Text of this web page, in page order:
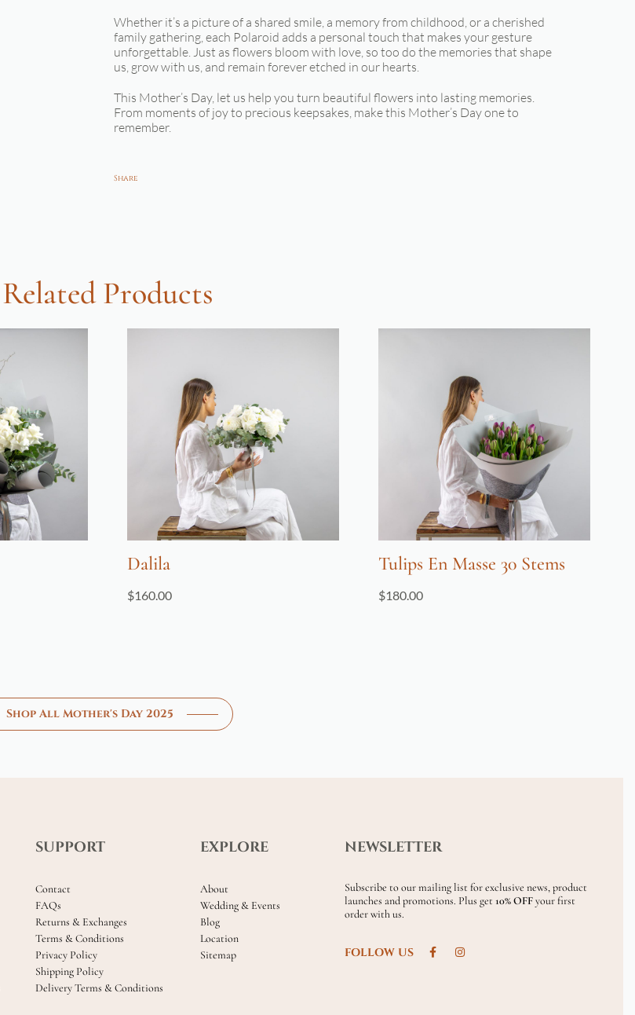
Whether it’s a picture of a shared smile, a memory from childhood, or a cherished
family gathering, each Polaroid adds a personal touch that makes your gesture
unforgettable. Just as flowers bloom with love, so too do the memories that shape
us, grow with us, and remain forever etched in our hearts.
This Mother’s Day, let us help you turn beautiful flowers into lasting memories.
From moments of joy to precious keepsakes, make this Mother’s Day one to
remember.
Share
Related Products
Dalila
$160.00
Tulips En Masse 30 Stems
$180.00
Shop All Mother's Day 2025
SUPPORT
Contact
FAQs
Returns & Exchanges
Terms & Conditions
Privacy Policy
Shipping Policy
Delivery Terms & Conditions
EXPLORE
About
Wedding & Events
Blog
Location
Sitemap
NEWSLETTER
Subscribe to our mailing list for exclusive news, product
launches and promotions. Plus get 10% OFFyour first
order with us.
FOLLOW US